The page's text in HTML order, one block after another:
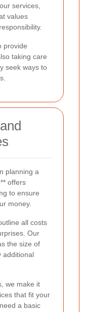
services,
values
provide
taking care
seek ways to
planning a
offers
to ensure
money.
all costs
Our
the size of
additional
we make it
that fit your
a basic